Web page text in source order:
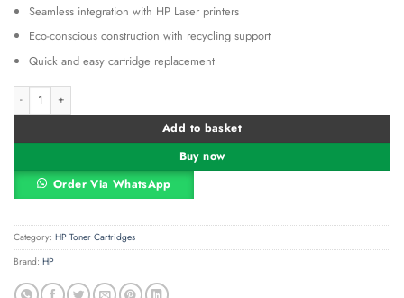
Seamless integration with HP Laser printers
Eco-conscious construction with recycling support
Quick and easy cartridge replacement
HP 117A Magenta (W2073A) Original Laser Toner Cartridge quantity
Add to basket
Buy now
Order Via WhatsApp
Alternative:
Category: HP Toner Cartridges
Brand: HP